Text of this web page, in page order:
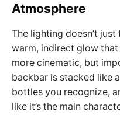
Atmosphere
The lighting doesn’t
warm, indirect glow
more cinematic, but
backbar is stacked like
bottles you recognize,
like it’s the main